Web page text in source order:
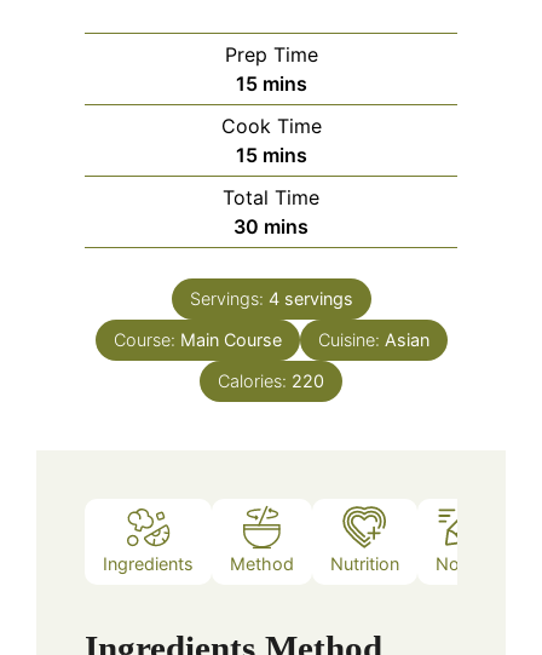
Prep Time
15minutes
mins
Cook Time
15minutes
mins
Total Time
30 minutes
mins
Servings: 4 servings
Course: Main Course Cuisine: Asian
Calories: 220
Ingredients Method Nutrition Notes